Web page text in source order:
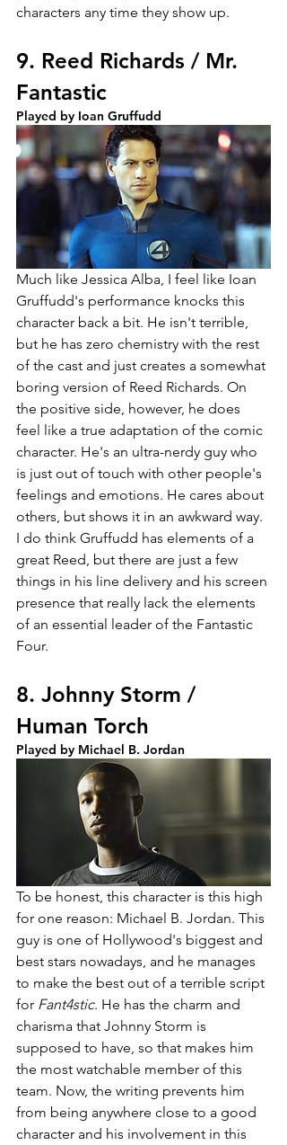
characters any time they show up.
9. Reed Richards / Mr.
Fantastic
Played by Ioan Gruffudd
Much like Jessica Alba, I feel like Ioan
Gruffudd's performance knocks this
character back a bit. He isn't terrible,
but he has zero chemistry with the rest
of the cast and just creates a somewhat
boring version of Reed Richards. On
the positive side, however, he does
feel like a true adaptation of the comic
character. He's an ultra-nerdy guy who
is just out of touch with other people's
feelings and emotions. He cares about
others, but shows it in an awkward way.
I do think Gruffudd has elements of a
great Reed, but there are just a few
things in his line delivery and his screen
presence that really lack the elements
of an essential leader of the Fantastic
Four.
8. Johnny Storm /
Human Torch
Played by Michael B. Jordan
To be honest, this character is this high
for one reason: Michael B. Jordan. This
guy is one of Hollywood's biggest and
best stars nowadays, and he manages
to make the best out of a terrible script
for Fant4stic. He has the charm and
charisma that Johnny Storm is
supposed to have, so that makes him
the most watchable member of this
team. Now, the writing prevents him
from being anywhere close to a good
character and his involvement in this